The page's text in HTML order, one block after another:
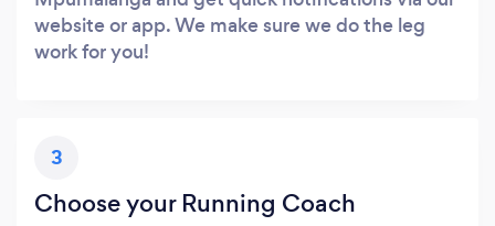
website or app. We make sure we do the leg
work for you!
3
Choose your Running Coach